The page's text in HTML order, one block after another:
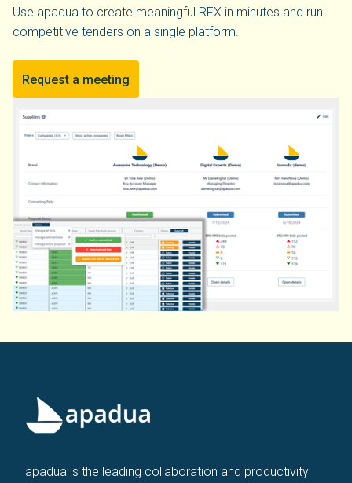
Use apadua to create meaningful RFX in minutes and run
competitive tenders on a single platform.
Request a meeting
apadua is the leading collaboration and productivity